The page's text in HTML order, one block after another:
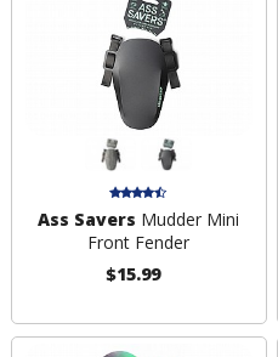
Ass Savers Mudder Mini
Front Fender
$15.99